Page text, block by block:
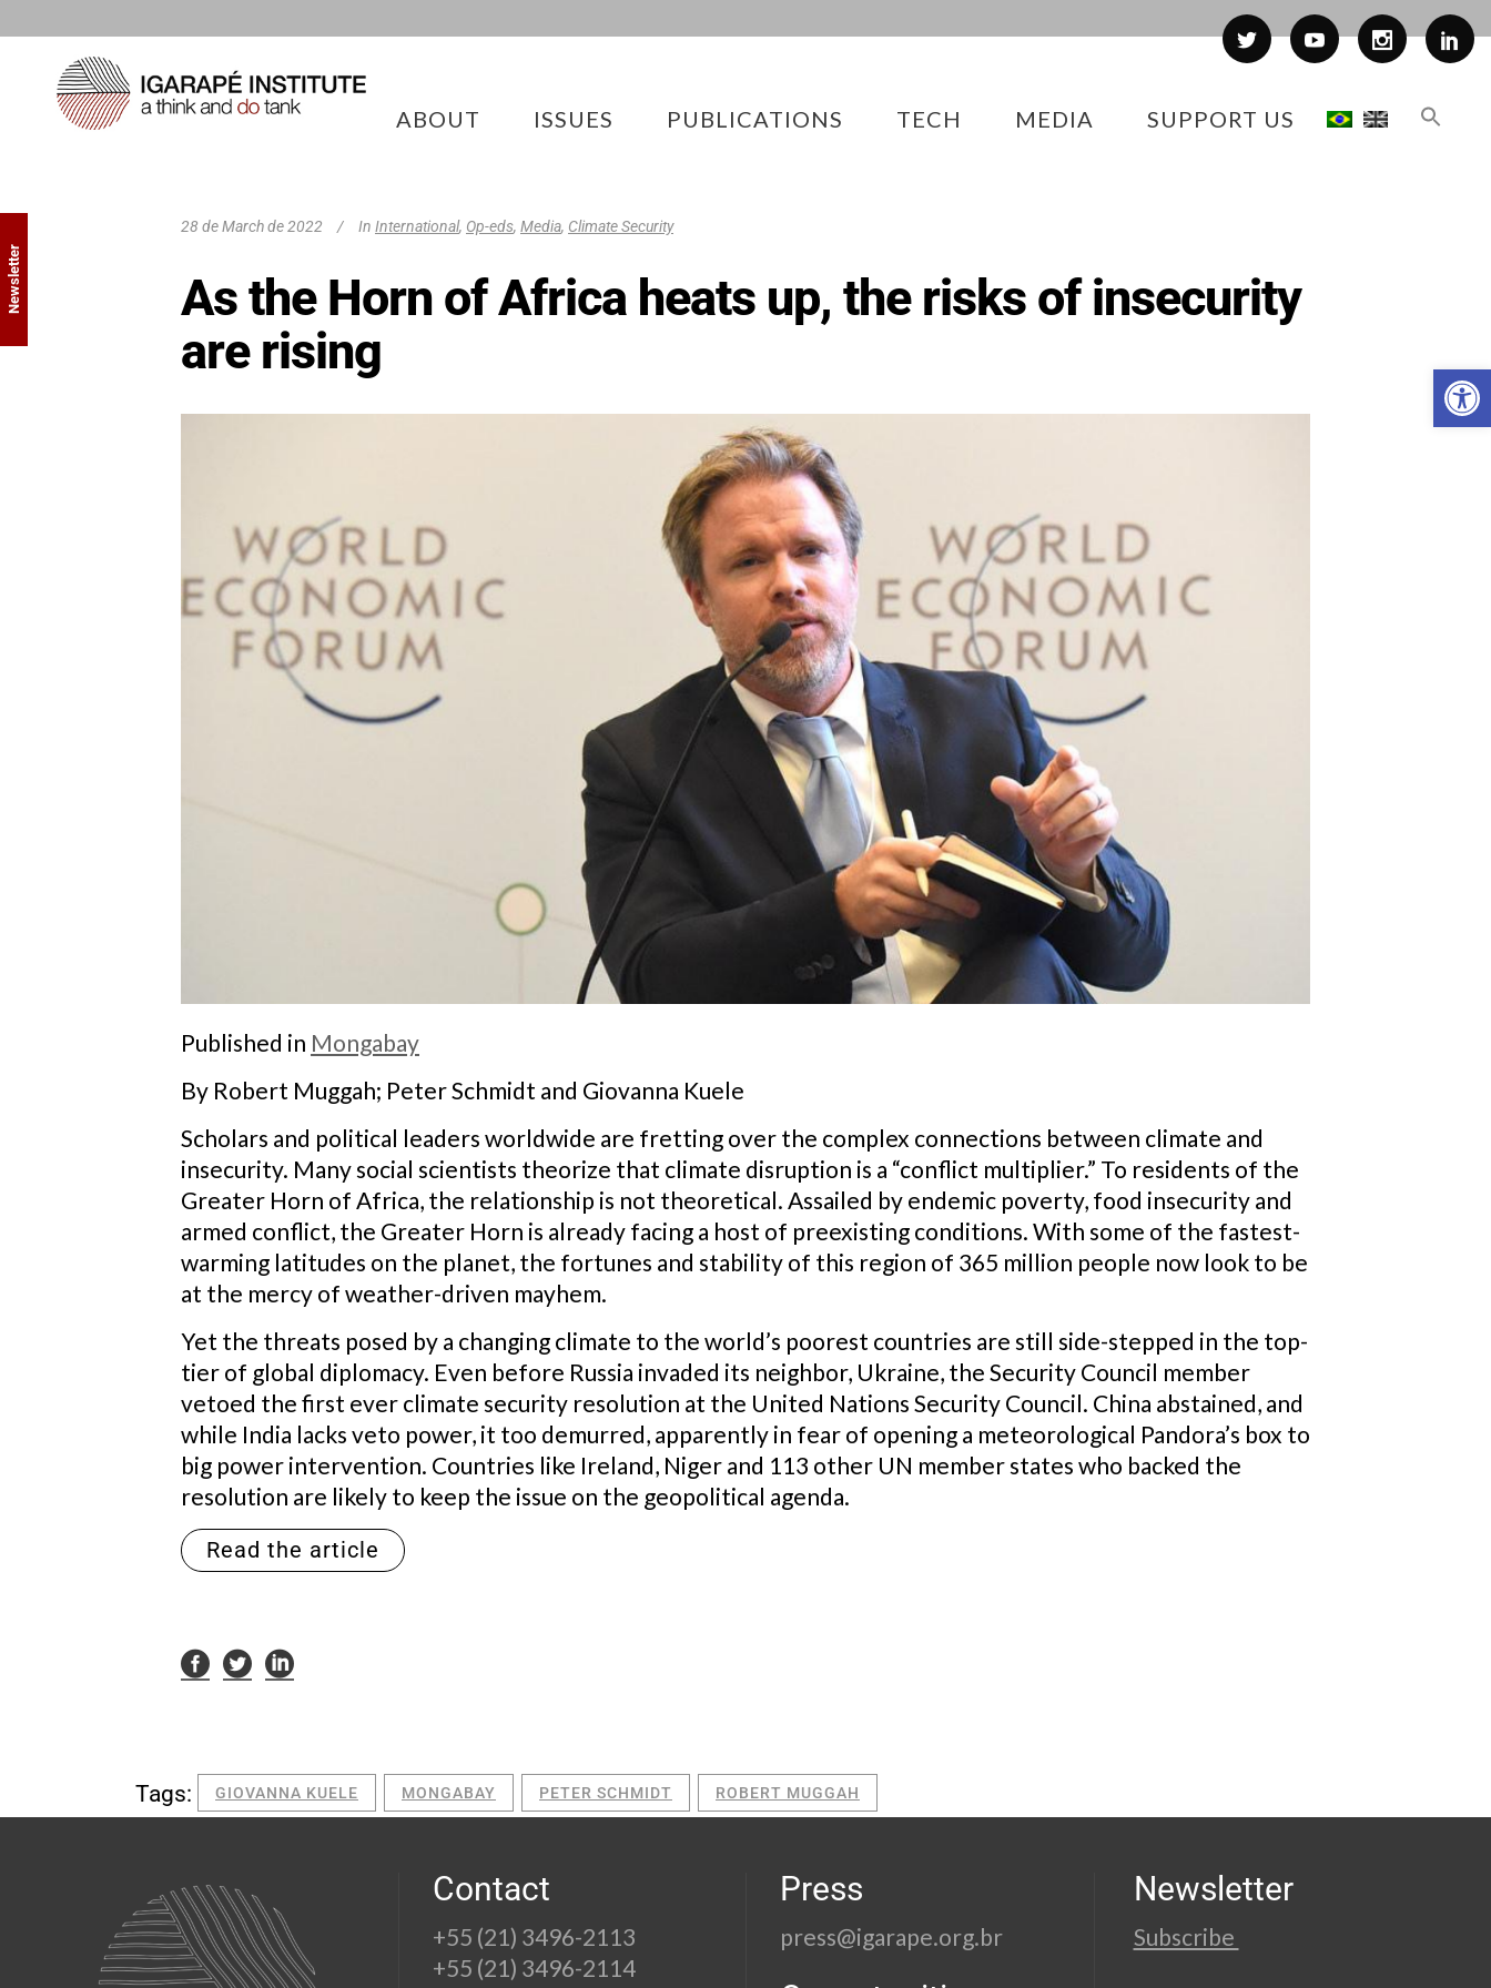
ABOUT ISSUES PUBLICATIONS TECH MEDIA SUPPORT US
28 de March de 2022 In International, Op-eds, Media, Climate Security
As the Horn of Africa heats up, the risks of insecurity
are rising
Published in Mongabay
By Robert Muggah; Peter Schmidt and Giovanna Kuele
Scholars and political leaders worldwide are fretting over the complex connections between climate and
insecurity. Many social scientists theorize that climate disruption is a “conflict multiplier.” To residents of the
Greater Horn of Africa, the relationship is not theoretical. Assailed by endemic poverty, food insecurity and
armed conflict, the Greater Horn is already facing a host of preexisting conditions. With some of the fastest-
warming latitudes on the planet, the fortunes and stability of this region of 365 million people now look to be
at the mercy of weather-driven mayhem.
Yet the threats posed by a changing climate to the world’s poorest countries are still side-stepped in the top-
tier of global diplomacy. Even before Russia invaded its neighbor, Ukraine, the Security Council member
vetoed the first ever climate security resolution at the United Nations Security Council. China abstained, and
while India lacks veto power, it too demurred, apparently in fear of opening a meteorological Pandora’s box to
big power intervention. Countries like Ireland, Niger and 113 other UN member states who backed the
resolution are likely to keep the issue on the geopolitical agenda.
Read the article
Tags: GIOVANNA KUELE MONGABAY PETER SCHMIDT ROBERT MUGGAH
Contact
+55 (21) 3496-2113
+55 (21) 3496-2114
Press
press@igarape.org.br
Newsletter
Subscribe
Newsletter